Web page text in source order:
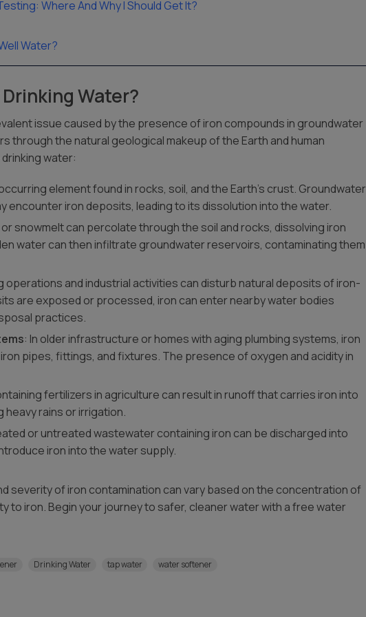
Where And Why I Should Get It?
Water?
Water?
issue caused by the presence of iron compounds in groundwater
through the natural geological makeup of the Earth and human
water:
element found in rocks, soil, and the Earth’s crust. Groundwater
encounter iron deposits, leading to its dissolution into the water.
or snowmelt can percolate through the soil and rocks, dissolving iron
water can then infiltrate groundwater reservoirs, contaminating them
operations and industrial activities can disturb natural deposits of iron-
are exposed or processed, iron can enter nearby water bodies
practices.
: In older infrastructure or homes with aging plumbing systems, iron
pipes, fittings, and fixtures. The presence of oxygen and acidity in
fertilizers in agriculture can result in runoff that carries iron into
rains or irrigation.
or untreated wastewater containing iron can be discharged into
iron into the water supply.
severity of iron contamination can vary based on the concentration of
to iron. Begin your journey to safer, cleaner water with a free water
Drinking Water tap water water softener